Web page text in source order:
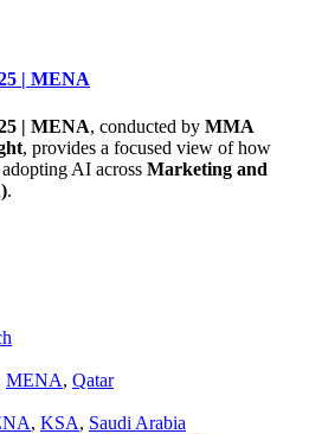
| MENA
| MENA, conducted by MMA
, provides a focused view of how
adopting AI across Marketing and
.
MENA, Qatar
, KSA, Saudi Arabia